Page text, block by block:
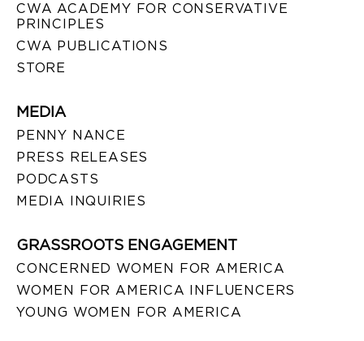
CWA ACADEMY FOR CONSERVATIVE
PRINCIPLES
CWA PUBLICATIONS
STORE
MEDIA
PENNY NANCE
PRESS RELEASES
PODCASTS
MEDIA INQUIRIES
GRASSROOTS ENGAGEMENT
CONCERNED WOMEN FOR AMERICA
WOMEN FOR AMERICA INFLUENCERS
YOUNG WOMEN FOR AMERICA